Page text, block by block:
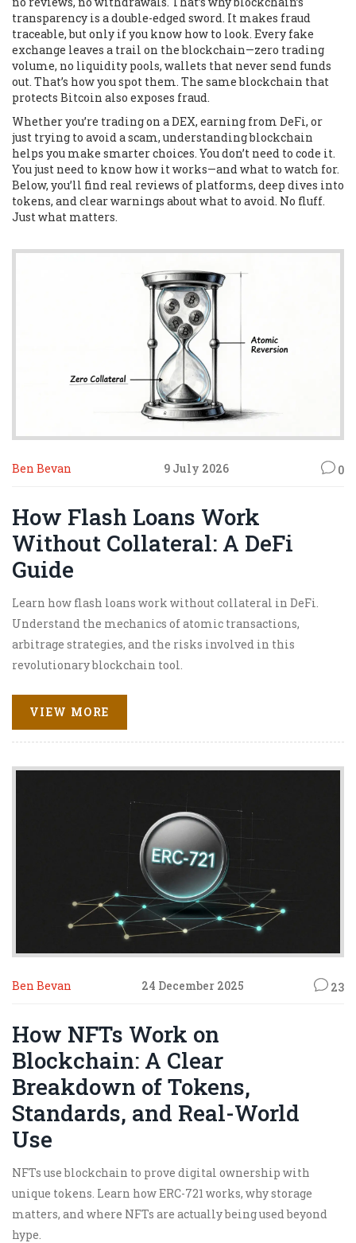
transparency is a double-edged sword. It makes fraud
traceable, but only if you know how to look. Every fake
exchange leaves a trail on the blockchain—zero trading
volume, no liquidity pools, wallets that never send funds
out. That’s how you spot them. The same blockchain that
protects Bitcoin also exposes fraud.
Whether you’re trading on a DEX, earning from DeFi, or
just trying to avoid a scam, understanding blockchain
helps you make smarter choices. You don’t need to code it.
You just need to know how it works—and what to watch for.
Below, you’ll find real reviews of platforms, deep dives into
tokens, and clear warnings about what to avoid. No fluff.
Just what matters.
Ben Bevan 9 July 2026 0
How Flash Loans Work
Without Collateral: A DeFi
Guide
Learn how flash loans work without collateral in DeFi.
Understand the mechanics of atomic transactions,
arbitrage strategies, and the risks involved in this
revolutionary blockchain tool.
VIEW MORE
Ben Bevan 24 December 2025 23
How NFTs Work on
Blockchain: A Clear
Breakdown of Tokens,
Standards, and Real-World
Use
NFTs use blockchain to prove digital ownership with
unique tokens. Learn how ERC-721 works, why storage
matters, and where NFTs are actually being used beyond
hype.